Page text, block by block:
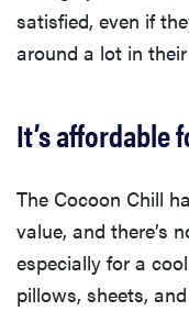
satisfied, even if
around a lot in
It’s affordable
The Cocoon Chill
value, and there’s
especially for a
pillows, sheets,